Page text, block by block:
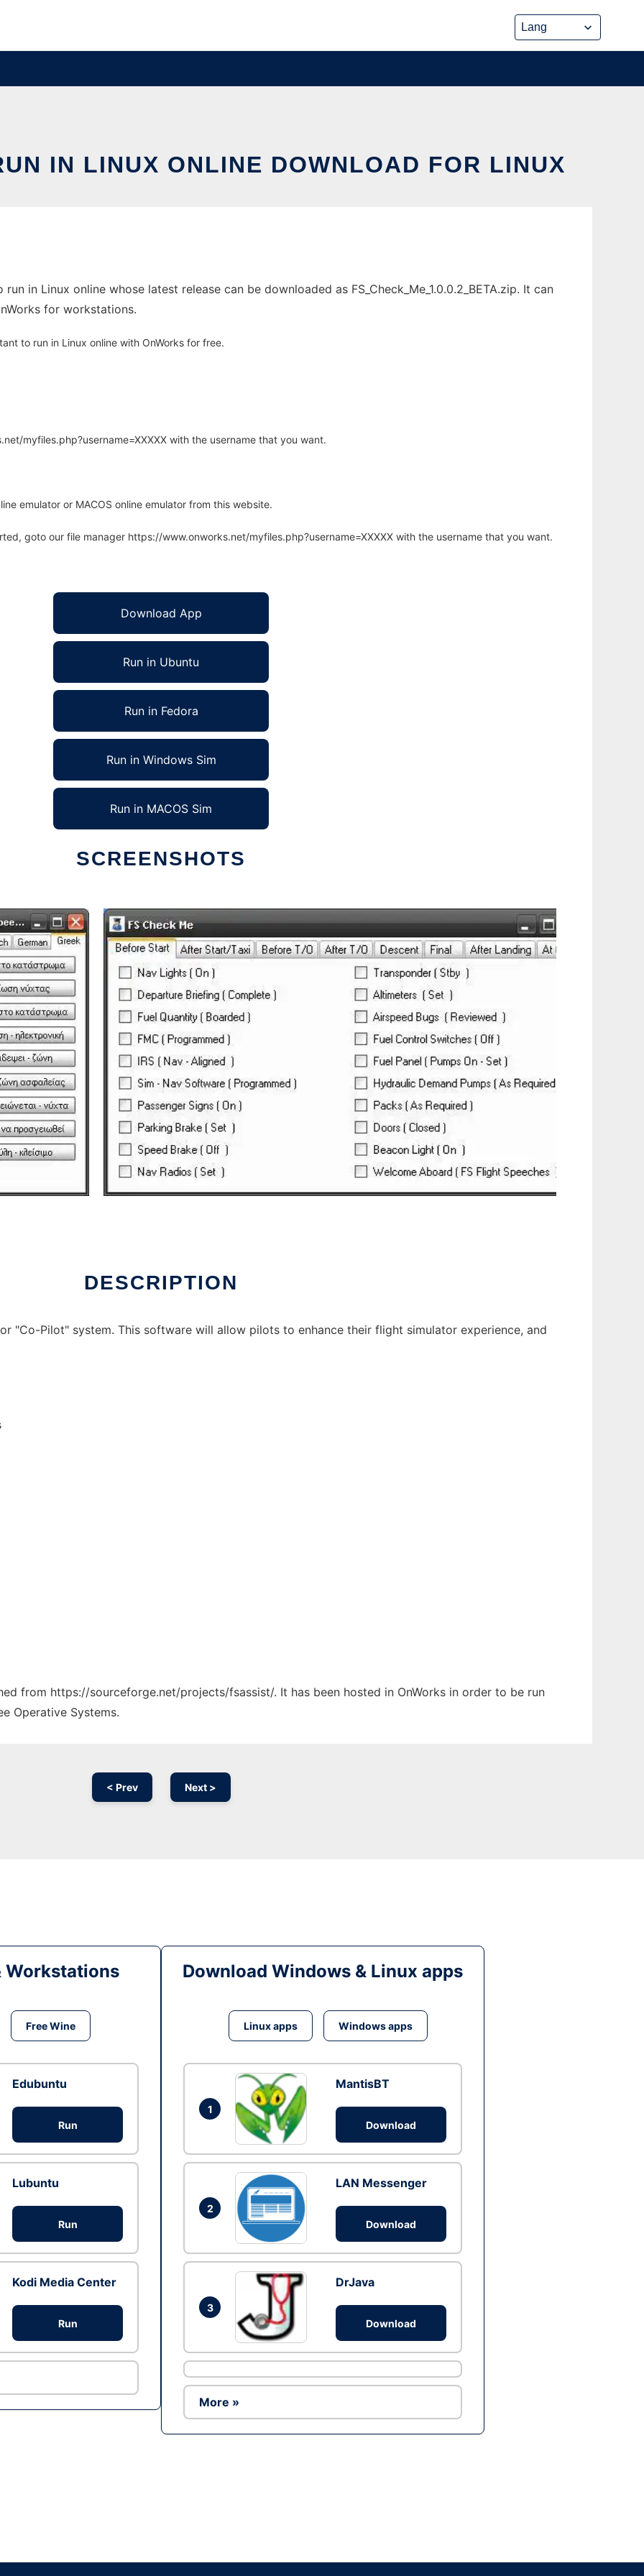
IN LINUX ONLINE DOWNLOAD FOR LINUX
in Linux online whose latest release can be downloaded as FS_Check_Me_1.0.0.2_BETA.zip. It can
for workstations.
to run in Linux online with OnWorks for free.
myfiles.php?username=XXXXX with the username that you want.
emulator or MACOS online emulator from this website.
goto our file manager https://www.onworks.net/myfiles.php?username=XXXXX with the username that you want.
Download App
Run in Ubuntu
Run in Fedora
Run in Windows Sim
Run in MACOS Sim
SCREENSHOTS
DESCRIPTION
"Co-Pilot" system. This software will allow pilots to enhance their flight simulator experience, and
from https://sourceforge.net/projects/fsassist/. It has been hosted in OnWorks in order to be run
Operative Systems.
< Prev Next >
Workstations
Free Wine
Edubuntu
Run
Lubuntu
Run
Kodi Media Center
Run
Download Windows & Linux apps
Linux apps Windows apps
1
MantisBT
Download
2
LAN Messenger
Download
3
DrJava
Download
More »